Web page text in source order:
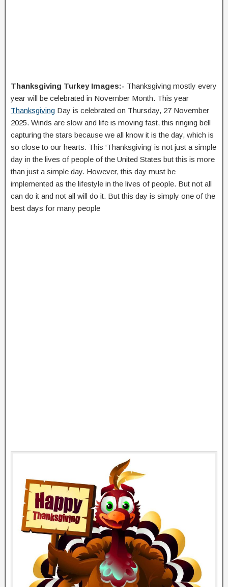
Thanksgiving Turkey Images:- Thanksgiving mostly every
year will be celebrated in November Month. This year
Thanksgiving Day is celebrated on Thursday, 27 November
2025. Winds are slow and life is moving fast, this ringing bell
capturing the stars because we all know it is the day, which is
so close to our hearts. This ‘Thanksgiving’ is not just a simple
day in the lives of people of the United States but this is more
than just a simple day. However, this day must be
implemented as the lifestyle in the lives of people. But not all
can do it and not all will do it. But this day is simply one of the
best days for many people